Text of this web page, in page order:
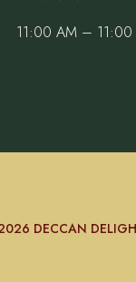
11:00 AM – 11:00
DECCAN